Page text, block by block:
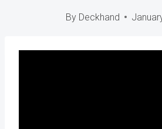
By Deckhand